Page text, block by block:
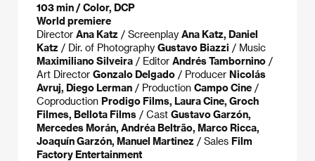
103 min / Color, DCP
World premiere
Director Ana Katz / Screenplay Ana Katz, Daniel
Katz / Dir. of Photography Gustavo Biazzi / Music
Maximiliano Silveira / Editor Andrés Tambornino /
Art Director Gonzalo Delgado / Producer Nicolás
Avruj, Diego Lerman / Production Campo Cine /
Coproduction Prodigo Films, Laura Cine, Groch
Filmes, Bellota Films / Cast Gustavo Garzón,
Mercedes Morán, Andréa Beltrão, Marco Ricca,
Joaquín Garzón, Manuel Martinez / Sales Film
Factory Entertainment